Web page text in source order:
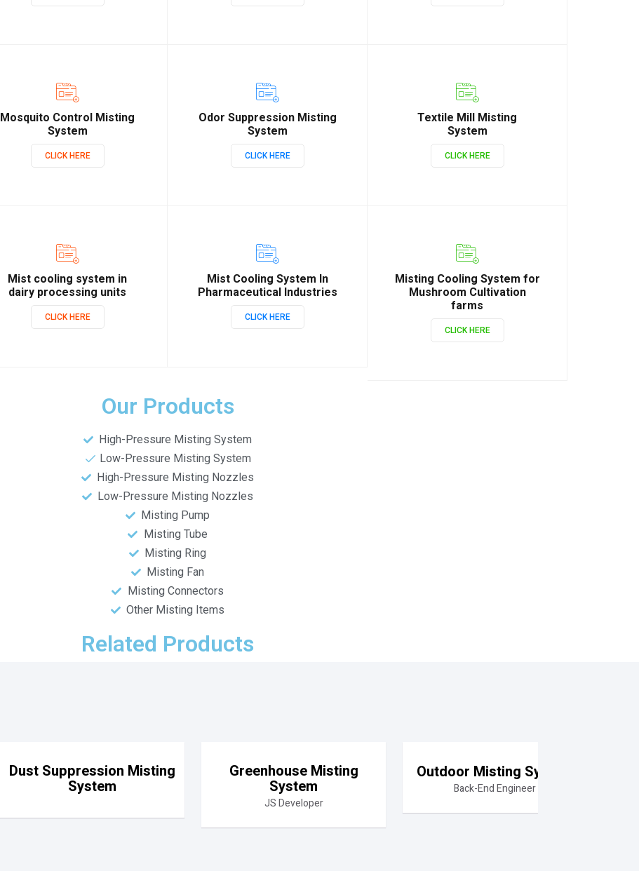
Mosquito Control Misting
System
CLICK HERE
Odor Suppression Misting
System
CLICK HERE
Textile Mill Misting
System
CLICK HERE
Mist cooling system in
dairy processing units
CLICK HERE
Mist Cooling System In
Pharmaceutical Industries
CLICK HERE
Misting Cooling System for
Mushroom Cultivation
farms
CLICK HERE
Our Products
High-Pressure Misting System
Low-Pressure Misting System
High-Pressure Misting Nozzles
Low-Pressure Misting Nozzles
Misting Pump
Misting Tube
Misting Ring
Misting Fan
Misting Connectors
Other Misting Items
Related Products
Dust Suppression Misting
System
Greenhouse Misting
System
JS Developer
Outdoor Misting System
Back-End Engineer